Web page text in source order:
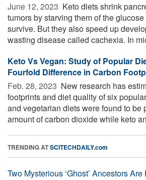
June 12, 2023  Keto diets shrink
tumors by starving them of the
survive. But they also speed up
wasting disease called cachexia. In
Keto Vs Vegan: Study of Popular
Fourfold Difference in Carbon
Feb. 28, 2023  New research has
footprints and diet quality of six
and vegetarian diets were found to be
amount of carbon dioxide while keto
TRENDING ATSCITECHDAILY.com
Two Mysterious ‘Ghost’ Ancestors